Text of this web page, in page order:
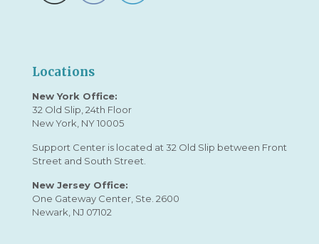
Locations
New York Office:
32 Old Slip, 24th Floor
New York, NY 10005
Support Center is located at 32 Old Slip between Front
Street and South Street.
New Jersey Office:
One Gateway Center, Ste. 2600
Newark, NJ 07102